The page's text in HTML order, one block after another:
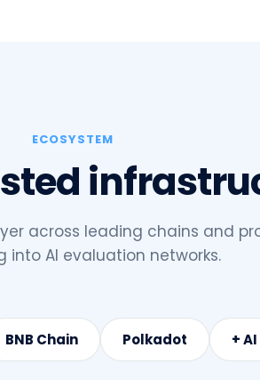
ECOSYSTEM
across leading chains and
into AI evaluation networks.
BNB Chain Polkadot +